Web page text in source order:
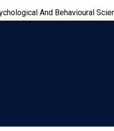
And Behavioural